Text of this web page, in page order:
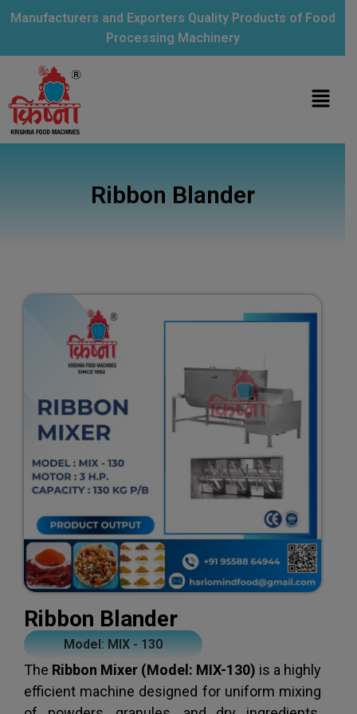
Manufacturers and Exporters Quality Products of Food
Processing Machinery
Ribbon Blander
Ribbon Blander
Model: MIX - 130
The Ribbon Mixer (Model: MIX-130) is a highly
efficient machine designed for uniform mixing